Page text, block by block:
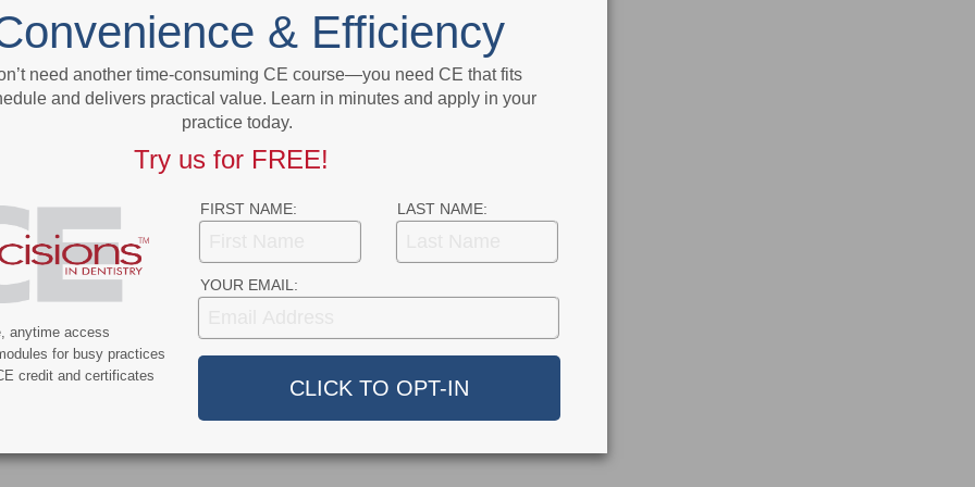
Science and Research Institute
More From Author
Had COVID-19
COVID-19
Dropped in Latest Round of
Federal Spending
& Efficiency
need another time-consuming CE course—you need CE that fits
and delivers practical value. Learn in minutes and apply in your
practice today.
Try us for FREE!
FIRST NAME: LAST NAME:
YOUR EMAIL:
anytime access
for busy practices
credit and certificates